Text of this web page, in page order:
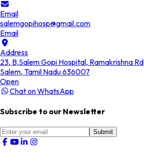
Email
salemgopihosp@gmail.com
Email
Address
23, B,Salem Gopi Hospital, Ramakrishna
Salem, Tamil Nadu 636007
Open
Chat on WhatsApp
Subscribe to our Newsletter
Submit